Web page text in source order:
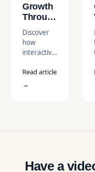
Growth
Through
an
Interactive
Children's
Literacy
in the
Discover
how
interactive
financial
video
Read article
→
Have a